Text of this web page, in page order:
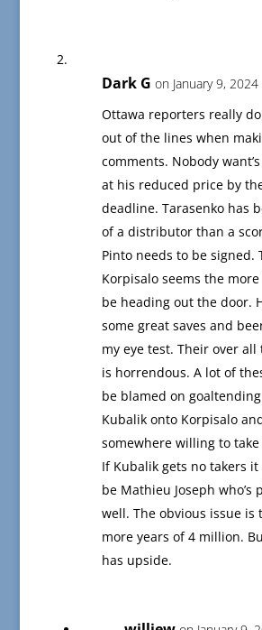
Dark G on January 9,
Ottawa reporters really
out of the lines when
comments. Nobody
at his reduced price by
deadline. Tarasenko has
of a distributor than a
Pinto needs to be signed.
Korpisalo seems the
be heading out the door.
some great saves and
my eye test. Their over all
is horrendous. A lot of
be blamed on
Kubalik onto Korpisalo
somewhere willing to
If Kubalik gets no takers
be Mathieu Joseph who’s
well. The obvious issue is
more years of 4 million.
has upside.